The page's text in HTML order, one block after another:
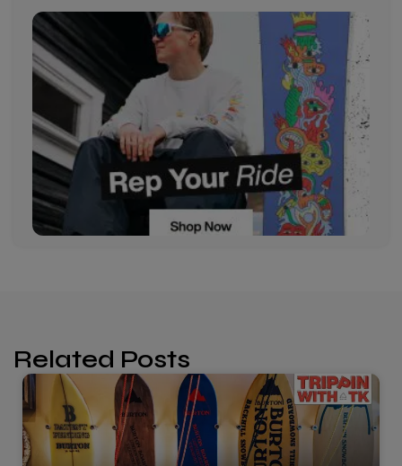
Related Posts